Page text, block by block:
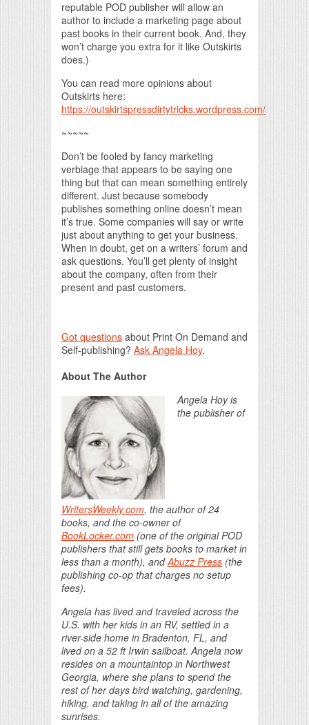
reputable POD publisher will allow an
author to include a marketing page about
past books in their current book. And, they
won’t charge you extra for it like Outskirts
does.)
You can read more opinions about
Outskirts here:
https://outskirtspressdirtytricks.wordpress.com/
~~~~~
Don’t be fooled by fancy marketing
verbiage that appears to be saying one
thing but that can mean something entirely
different. Just because somebody
publishes something online doesn’t mean
it’s true. Some companies will say or write
just about anything to get your business.
When in doubt, get on a writers’ forum and
ask questions. You’ll get plenty of insight
about the company, often from their
present and past customers.
Got questions about Print On Demand and
Self-publishing? Ask Angela Hoy.
About The Author
Angela Hoy is
the publisher of
WritersWeekly.com, the author of 24
books, and the co-owner of
BookLocker.com (one of the original POD
publishers that still gets books to market in
less than a month), andAbuzz Press (the
publishing co-op that charges no setup
fees).
Angela has lived and traveled across the
U.S. with her kids in an RV, settled in a
river-side home in Bradenton, FL, and
lived on a 52 ft Irwin sailboat. Angela now
resides on a mountaintop in Northwest
Georgia, where she plans to spend the
rest of her days bird watching, gardening,
hiking, and taking in all of the amazing
sunrises.